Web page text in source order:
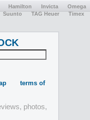
Hamilton Invicta
Omega
Suunto TAG Heuer
Timex
terms of
photos,